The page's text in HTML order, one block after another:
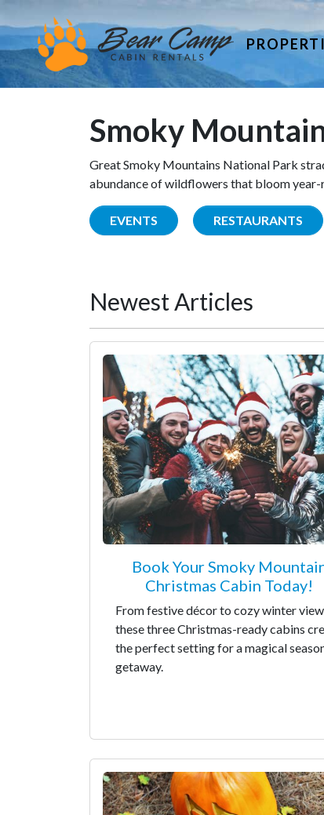
Smoky
Great Smoky Mountains National Park
abundance of wildflowers that bloom year-
EVENTS RESTAURANTS
Newest Articles
Book Your Smoky
Christmas Cabin Today!
From festive décor to cozy winter
these three Christmas-ready cabins
the perfect setting for a magical
getaway.